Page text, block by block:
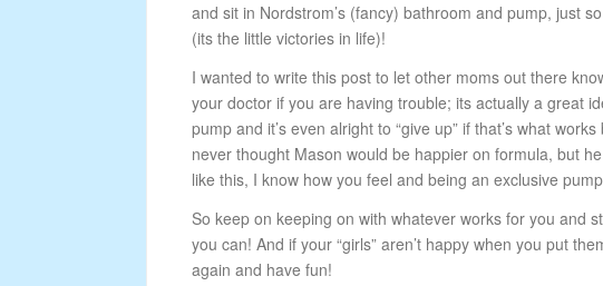
and sit in Nordstrom’s (fancy) bathroom and pump, just
(its the little victories in life)!
I wanted to write this post to let other moms out there
your doctor if you are having trouble; its actually a great
pump and it’s even alright to “give up” if that’s what
never thought Mason would be happier on formula, but
like this, I know how you feel and being an exclusive
So keep on keeping on with whatever works for you and
you can! And if your “girls” aren’t happy when you put
again and have fun!